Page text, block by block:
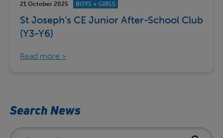
21 October 2025 BOYS + GIRLS
St Joseph’s CE Junior After-School Club
(Y3-Y6)
Read more
Search News